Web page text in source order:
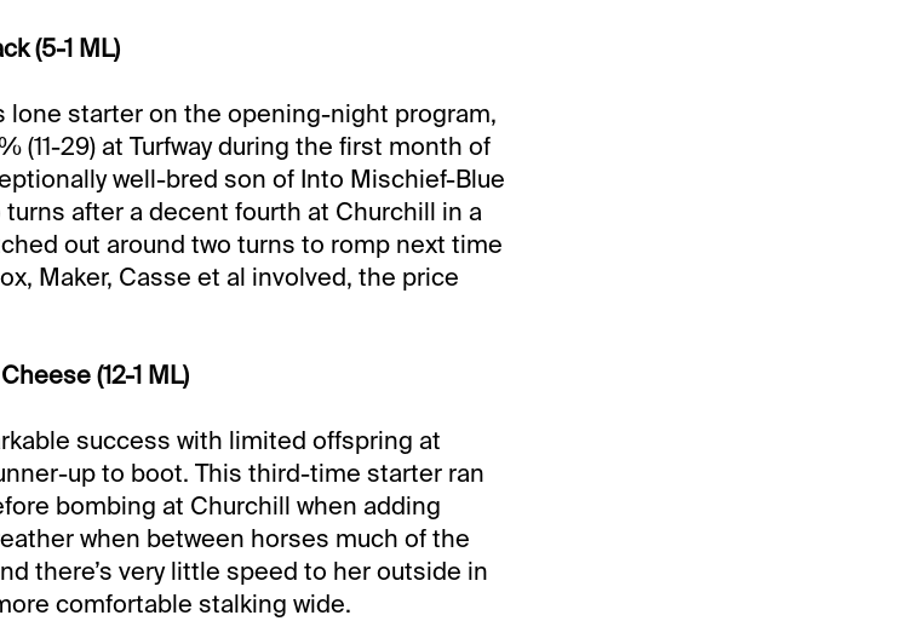
(5-1 ML)
lone starter on the opening-night program,
(11-29) at Turfway during the first month of
well-bred son of Into Mischief-Blue
after a decent fourth at Churchill in a
out around two turns to romp next time
Maker, Casse et al involved, the price
(12-1 ML)
success with limited offspring at
up to boot. This third-time starter ran
bombing at Churchill when adding
when between horses much of the
there’s very little speed to her outside in
comfortable stalking wide.